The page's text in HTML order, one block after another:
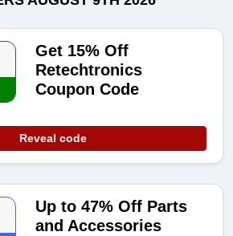
Get 15% Off
Retechtronics
Coupon Code
Reveal code
Up to 47% Off Parts
and Accessories